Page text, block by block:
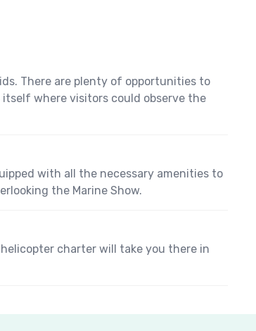
There are plenty of opportunities to
where visitors could observe the
with all the necessary amenities to
the Marine Show.
charter will take you there in